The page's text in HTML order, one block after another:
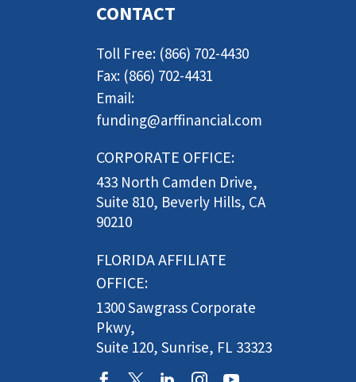
CONTACT
Toll Free: (866) 702-4430
Fax: (866) 702-4431
Email:
funding@arffinancial.com
CORPORATE OFFICE:
433 North Camden Drive,
Suite 810, Beverly Hills, CA
90210
FLORIDA AFFILIATE
OFFICE:
1300 Sawgrass Corporate
Pkwy,
Suite 120, Sunrise, FL 33323